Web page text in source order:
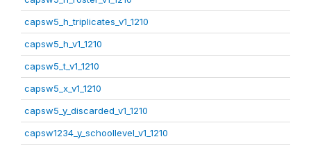
capsw5_h_triplicates_v1_1210
capsw5_h_v1_1210
capsw5_t_v1_1210
capsw5_x_v1_1210
capsw5_y_discarded_v1_1210
capsw1234_y_schoollevel_v1_1210